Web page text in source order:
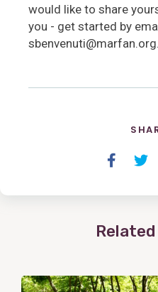
would like to share
you - get started by
sbenvenuti@marfan.org.